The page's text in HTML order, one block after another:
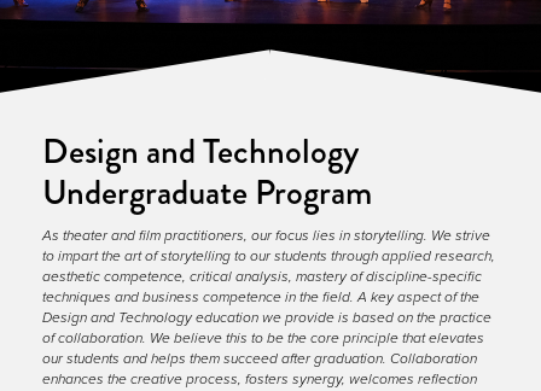
Design and Technology
Undergraduate Program
As theater and film practitioners, our focus lies in storytelling. We strive
to impart the art of storytelling to our students through applied research,
aesthetic competence, critical analysis, mastery of discipline-specific
techniques and business competence in the field. A key aspect of the
Design and Technology education we provide is based on the practice
of collaboration. We believe this to be the core principle that elevates
our students and helps them succeed after graduation. Collaboration
enhances the creative process, fosters synergy, welcomes reflection